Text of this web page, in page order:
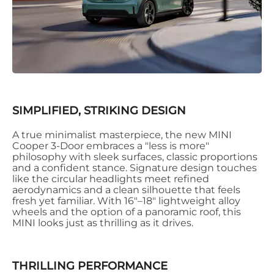
SIMPLIFIED, STRIKING DESIGN
A true minimalist masterpiece, the new MINI
Cooper 3-Door embraces a "less is more"
philosophy with sleek surfaces, classic proportions
and a confident stance. Signature design touches
like the circular headlights meet refined
aerodynamics and a clean silhouette that feels
fresh yet familiar. With 16"–18" lightweight alloy
wheels and the option of a panoramic roof, this
MINI looks just as thrilling as it drives.
THRILLING PERFORMANCE